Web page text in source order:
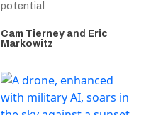
potential
Cam Tierney and Eric
Markowitz